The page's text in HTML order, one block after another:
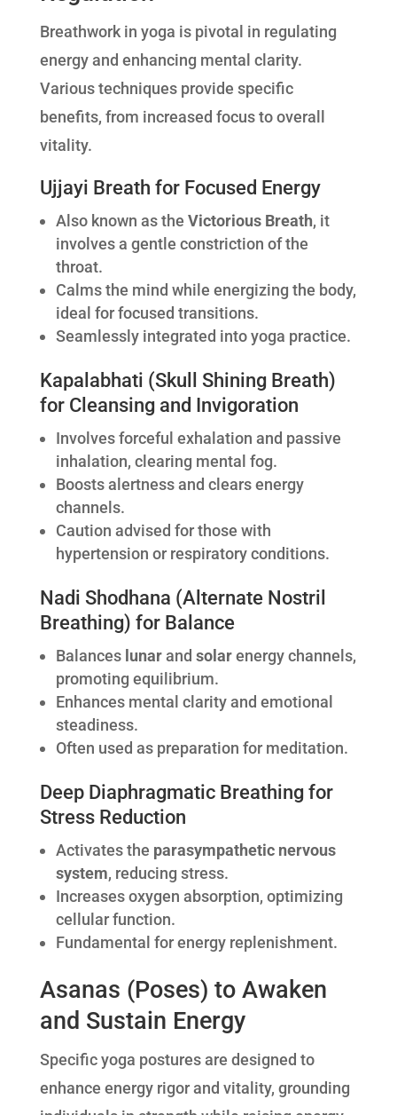
Breathwork in yoga is pivotal in regulating
energy and enhancing mental clarity.
Various techniques provide specific
benefits, from increased focus to overall
vitality.
Ujjayi Breath for Focused Energy
Also known as the Victorious Breath, it
involves a gentle constriction of the
throat.
Calms the mind while energizing the body,
ideal for focused transitions.
Seamlessly integrated into yoga practice.
Kapalabhati (Skull Shining Breath)
for Cleansing and Invigoration
Involves forceful exhalation and passive
inhalation, clearing mental fog.
Boosts alertness and clears energy
channels.
Caution advised for those with
hypertension or respiratory conditions.
Nadi Shodhana (Alternate Nostril
Breathing) for Balance
Balances lunarand solarenergy channels,
promoting equilibrium.
Enhances mental clarity and emotional
steadiness.
Often used as preparation for meditation.
Deep Diaphragmatic Breathing for
Stress Reduction
Activates the parasympathetic nervous
system, reducing stress.
Increases oxygen absorption, optimizing
cellular function.
Fundamental for energy replenishment.
Asanas (Poses) to Awaken
and Sustain Energy
Specific yoga postures are designed to
enhance energy rigor and vitality, grounding